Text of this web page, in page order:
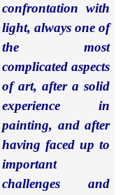
confrontation with
light, always one of
the most
complicated aspects
of art, after a solid
experience in
painting, and after
having faced up to
important
challenges and